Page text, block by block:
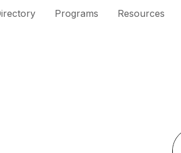
Programs Resources